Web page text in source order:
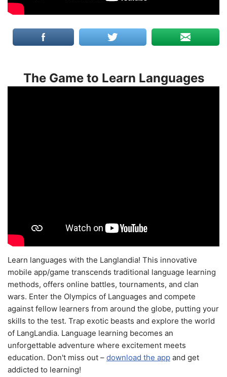
The Game to Learn Languages
Learn languages with the Langlandia! This innovative
mobile app/game transcends traditional language learning
methods, offers online battles, tournaments, and clan
wars. Enter the Olympics of Languages and compete
against fellow learners from around the globe, putting your
skills to the test. Trap exotic beasts and explore the world
of LangLandia. Language learning becomes an
unforgettable adventure where excitement meets
education. Don't miss out – download the app and get
addicted to learning!